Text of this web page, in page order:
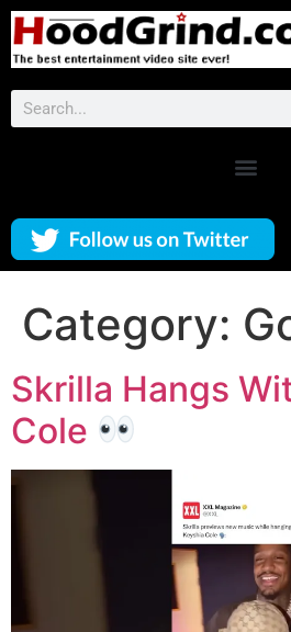
Category:
Skrilla Hangs
Cole